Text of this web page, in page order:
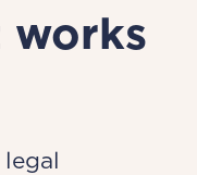
works